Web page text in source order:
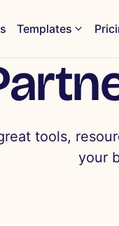
Templates
tools,
your